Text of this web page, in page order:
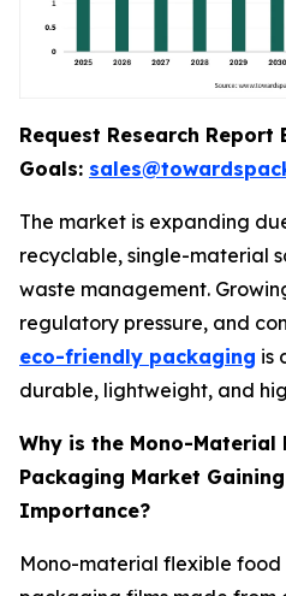
Request Research Report
Goals:
The market is expanding
recyclable, single-material
waste management.
regulatory pressure, and
eco-friendly packaging is
durable, lightweight, and
Why is the Mono-Material
Packaging Market
Importance?
Mono-material flexible